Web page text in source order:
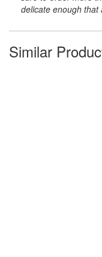
delicate enough that
Similar